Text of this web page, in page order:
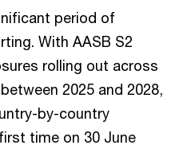
period of
With AASB S2
rolling out across
2025 and 2028,
by-country
time on 30 June